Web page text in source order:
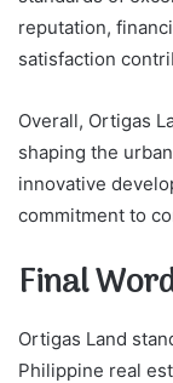
reputation,
satisfaction
Overall, Ortigas
shaping the
innovative
commitment to
Final
Ortigas Land
Philippine real